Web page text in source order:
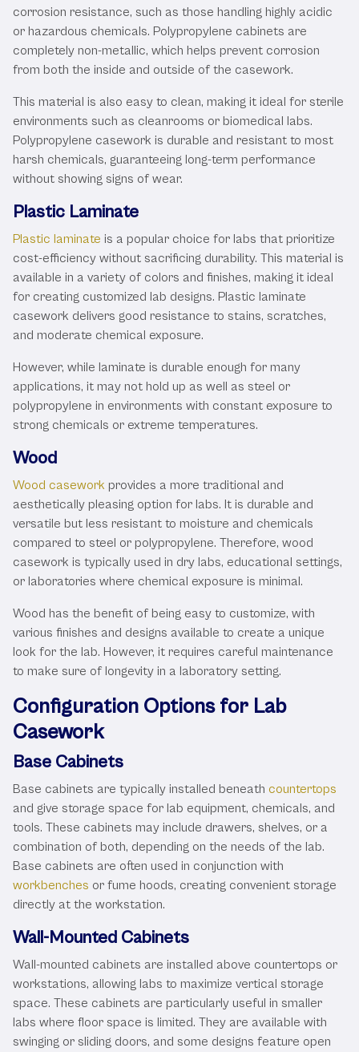
corrosion resistance, such as those handling highly acidic
or hazardous chemicals. Polypropylene cabinets are
completely non-metallic, which helps prevent corrosion
from both the inside and outside of the casework.
This material is also easy to clean, making it ideal for sterile
environments such as cleanrooms or biomedical labs.
Polypropylene casework is durable and resistant to most
harsh chemicals, guaranteeing long-term performance
without showing signs of wear.
Plastic Laminate
Plastic laminate is a popular choice for labs that prioritize
cost-efficiency without sacrificing durability. This material is
available in a variety of colors and finishes, making it ideal
for creating customized lab designs. Plastic laminate
casework delivers good resistance to stains, scratches,
and moderate chemical exposure.
However, while laminate is durable enough for many
applications, it may not hold up as well as steel or
polypropylene in environments with constant exposure to
strong chemicals or extreme temperatures.
Wood
Wood casework provides a more traditional and
aesthetically pleasing option for labs. It is durable and
versatile but less resistant to moisture and chemicals
compared to steel or polypropylene. Therefore, wood
casework is typically used in dry labs, educational settings,
or laboratories where chemical exposure is minimal.
Wood has the benefit of being easy to customize, with
various finishes and designs available to create a unique
look for the lab. However, it requires careful maintenance
to make sure of longevity in a laboratory setting.
Configuration Options for Lab
Casework
Base Cabinets
Base cabinets are typically installed beneath countertops
and give storage space for lab equipment, chemicals, and
tools. These cabinets may include drawers, shelves, or a
combination of both, depending on the needs of the lab.
Base cabinets are often used in conjunction with
workbenches or fume hoods, creating convenient storage
directly at the workstation.
Wall-Mounted Cabinets
Wall-mounted cabinets are installed above countertops or
workstations, allowing labs to maximize vertical storage
space. These cabinets are particularly useful in smaller
labs where floor space is limited. They are available with
swinging or sliding doors, and some designs feature open